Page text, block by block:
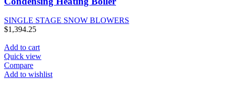
SINGLE STAGE SNOW BLOWERS
$1,394.25
Add to cart
Quick view
Compare
Add to wishlist